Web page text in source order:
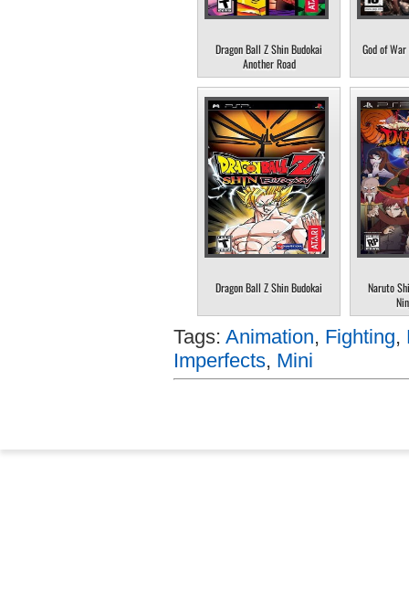
Dragon Ball Z Shin Budokai
Another Road
God of
Dragon Ball Z Shin Budokai
Naruto
Tags: Animation, Fighting,
Imperfects, Mini